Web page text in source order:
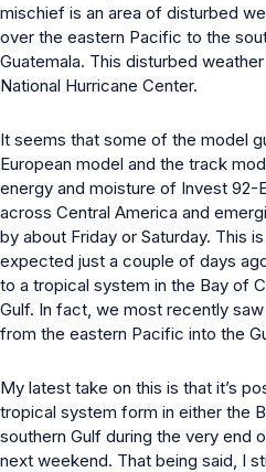
mischief is an area of disturbed
over the eastern Pacific to the
Guatemala. This disturbed
National Hurricane Center.
It seems that some of the model
European model and the track
energy and moisture of Invest 92-
across Central America and
by about Friday or Saturday. This
expected just a couple of days
to a tropical system in the Bay of
Gulf. In fact, we most recently
from the eastern Pacific into the
My latest take on this is that it’s
tropical system form in either the
southern Gulf during the very end
next weekend. That being said, I